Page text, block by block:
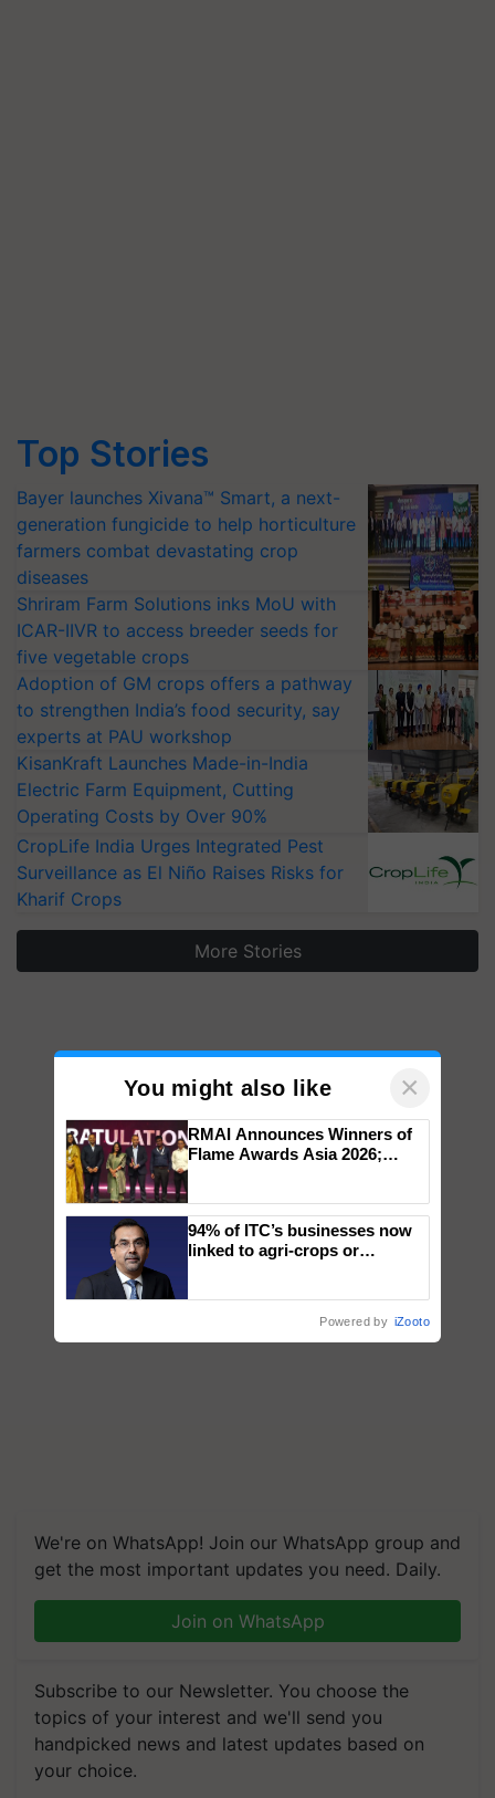
Top Stories
Bayer launches Xivana™ Smart, a next-
generation fungicide to help horticulture
farmers combat devastating crop
diseases
Shriram Farm Solutions inks MoU with
ICAR-IIVR to access breeder seeds for
five vegetable crops
Adoption of GM crops offers a pathway
to strengthen India’s food security, say
experts at PAU workshop
KisanKraft Launches Made-in-India
Electric Farm Equipment, Cutting
Operating Costs by Over 90%
CropLife India Urges Integrated Pest
Surveillance as El Niño Raises Risks for
Kharif Crops
More Stories
We're on WhatsApp! Join our WhatsApp group and
get the most important updates you need. Daily.
Join on WhatsApp
Subscribe to our Newsletter. You choose the
topics of your interest and we'll send you
handpicked news and latest updates based on
your choice.
You might also like ×
RMAI Announces Winners of
Flame Awards Asia 2026;
wins Client of the Year
honours
94% of ITC’s businesses now
linked to agri-crops or
Powered by iZooto